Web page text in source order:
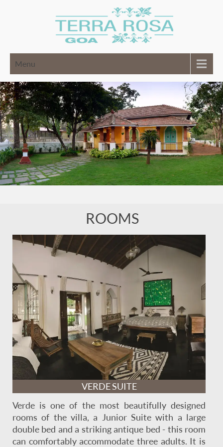
Menu
ROOMS
VERDE SUITE
Verde is one of the most beautifully designed
rooms of the villa, a Junior Suite with a large
double bed and a striking antique bed - this room
can comfortably accommodate three adults. It is